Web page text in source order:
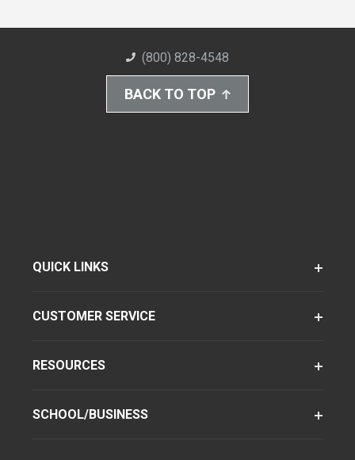
(800) 828-4548
BACK TO TOP
QUICK LINKS
CUSTOMER SERVICE
RESOURCES
SCHOOL/BUSINESS